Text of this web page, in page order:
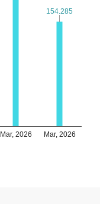
Mar, 2026 Mar, 2026
154.285
154.285